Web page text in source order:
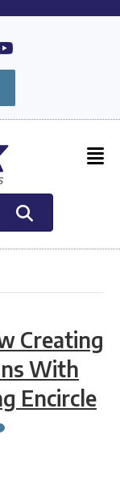
Creating
With
Encircle